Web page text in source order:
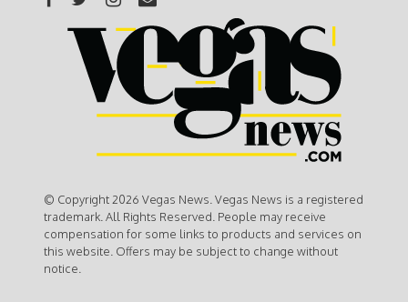
© Copyright 2026 Vegas News. Vegas News is a registered
trademark. All Rights Reserved. People may receive
compensation for some links to products and services on
this website. Offers may be subject to change without
notice.